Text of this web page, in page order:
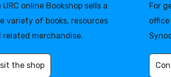
URC online Bookshop sells a
variety of books, resources
related merchandise.
the shop
For